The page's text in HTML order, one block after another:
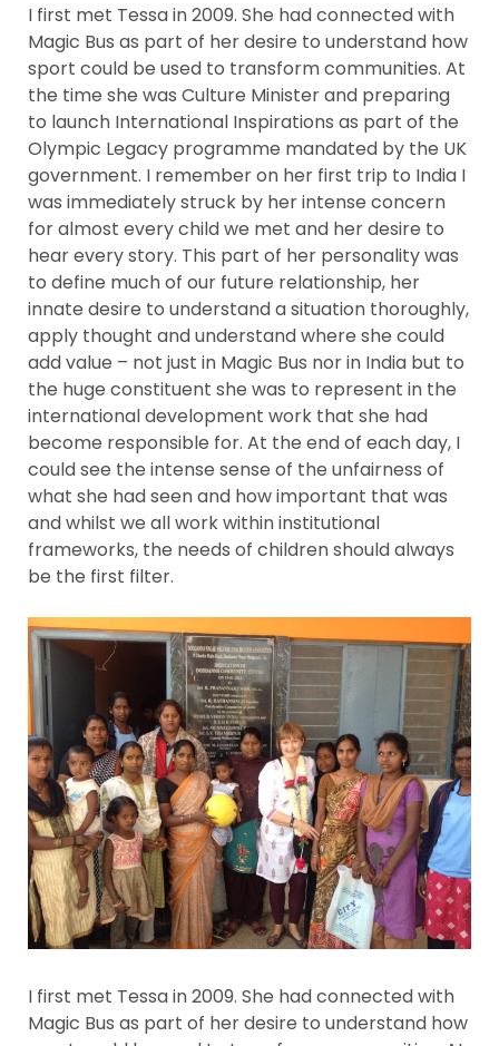
I first met Tessa in 2009. She had connected with
Magic Bus as part of her desire to understand how
sport could be used to transform communities. At
the time she was Culture Minister and preparing
to launch International Inspirations as part of the
Olympic Legacy programme mandated by the UK
government. I remember on her first trip to India I
was immediately struck by her intense concern
for almost every child we met and her desire to
hear every story. This part of her personality was
to define much of our future relationship, her
innate desire to understand a situation thoroughly,
apply thought and understand where she could
add value – not just in Magic Bus nor in India but to
the huge constituent she was to represent in the
international development work that she had
become responsible for. At the end of each day, I
could see the intense sense of the unfairness of
what she had seen and how important that was
and whilst we all work within institutional
frameworks, the needs of children should always
be the first filter.
I first met Tessa in 2009. She had connected with
Magic Bus as part of her desire to understand how
Page